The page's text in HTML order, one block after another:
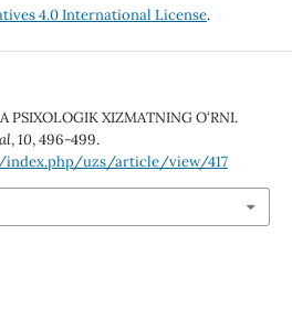
4.0 International License.
PSIXOLOGIK XIZMATNING O‘RNI.
,10, 496-499.
uzs/article/view/417